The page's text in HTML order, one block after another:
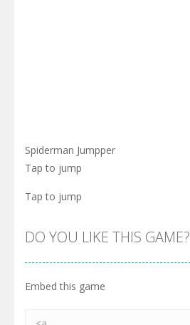
Spiderman Jumpper
Tap to jump
Tap to jump
DO YOU LIKE THIS GAME?
Embed this game